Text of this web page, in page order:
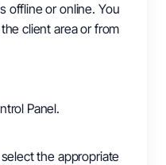
offline or online. You
client area or from
Panel.
the appropriate